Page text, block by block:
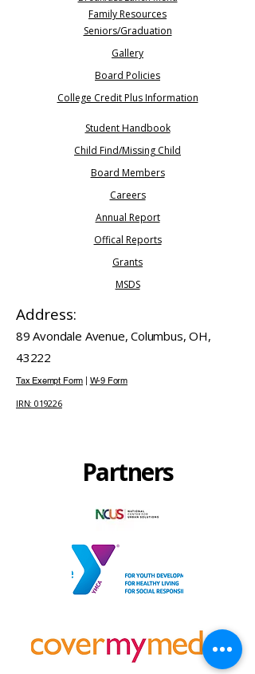
Family Resources
Seniors/Graduation​
Gallery
Board Policies
College Credit Plus Information
Student Handbook
Child Find/Missing Child
Board Members
Careers
​Annual Report
Offical Reports
Grants
MSDS
Address:
89 Avondale Avenue, Columbus, OH,
43222
Tax Exempt Form W-9 Form
IRN: 019226
Partners